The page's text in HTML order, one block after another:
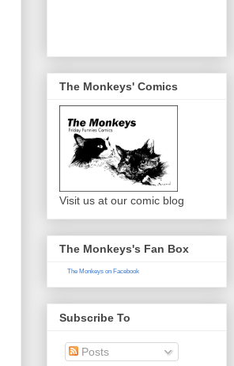
The Monkeys' Comics
Visit us at our comic blog
The Monkeys's Fan Box
The Monkeys on Facebook
Subscribe To
Posts